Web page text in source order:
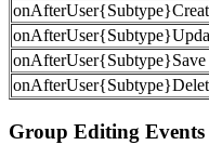
onAfterUser{Subtype}Save
Group Editing Events